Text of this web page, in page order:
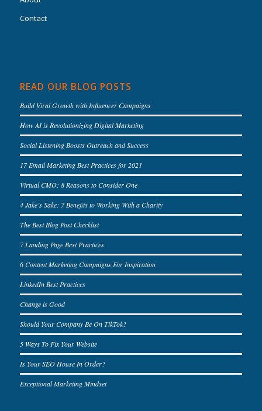
Contact
READ OUR BLOG POSTS
Build Viral Growth with Influencer Campaigns
How AI is Revolutionizing Digital Marketing
Social Listening Boosts Outreach and Success
17 Email Marketing Best Practices for 2021
Virtual CMO: 8 Reasons to Consider One
4 Jake’s Sake: 7 Benefits to Working With a Charity
The Best Blog Post Checklist
7 Landing Page Best Practices
6 Content Marketing Campaigns For Inspiration
LinkedIn Best Practices
Change is Good
Should Your Company Be On TikTok?
5 Ways To Fix Your Website
Is Your SEO House In Order?
Exceptional Marketing Mindset